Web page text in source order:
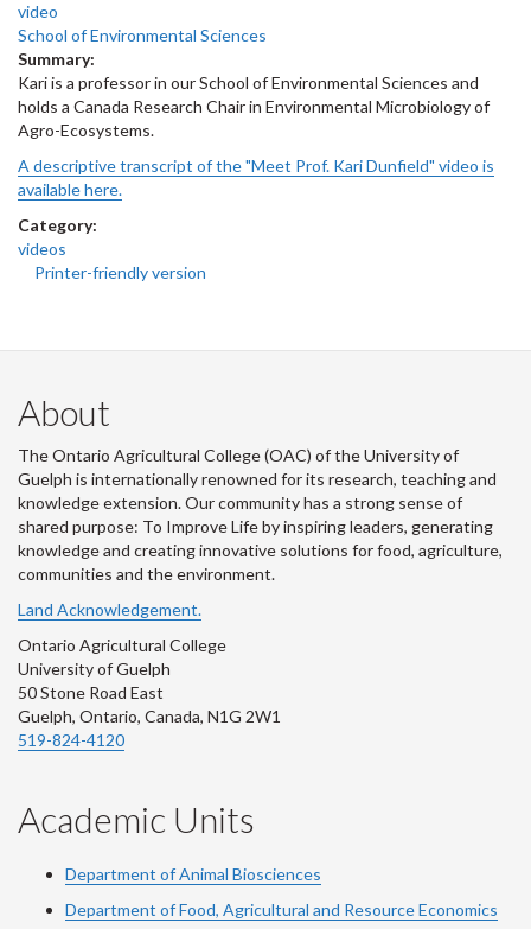
video
School of Environmental Sciences
Summary:
Kari is a professor in our School of Environmental Sciences and
holds a Canada Research Chair in Environmental Microbiology of
Agro-Ecosystems.
A descriptive transcript of the "Meet Prof. Kari Dunfield" video is
available here.
Category:
videos
Printer-friendly version
About
The Ontario Agricultural College (OAC) of the University of
Guelph is internationally renowned for its research, teaching and
knowledge extension. Our community has a strong sense of
shared purpose: To Improve Life by inspiring leaders, generating
knowledge and creating innovative solutions for food, agriculture,
communities and the environment.
Land Acknowledgement.
Ontario Agricultural College
University of Guelph
50 Stone Road East
Guelph, Ontario, Canada, N1G 2W1
519-824-4120
Academic Units
Department of Animal Biosciences
Department of Food, Agricultural and Resource Economics